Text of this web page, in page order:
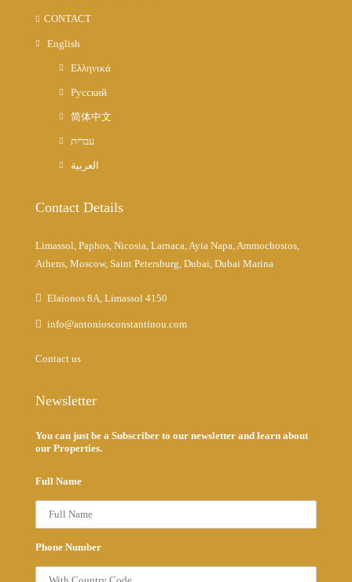
CONTACT
English
Ελληνικά
Русский
简体中文
עברית
العربية
Contact Details
Limassol, Paphos, Nicosia, Larnaca, Ayia Napa, Ammochostos,
Athens, Moscow, Saint Petersburg, Dubai, Dubai Marina
Elaionos 8A, Limassol 4150
info@antoniosconstantinou.com
Contact us
Newsletter
You can just be a Subscriber to our newsletter and learn about
our Properties.
Full Name
Phone Number